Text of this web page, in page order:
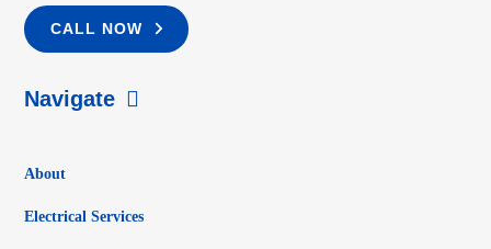
CALL NOW
Navigate
About
Electrical Services